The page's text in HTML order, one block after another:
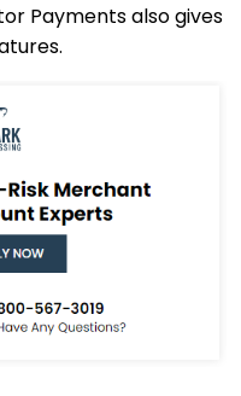
Payments also gives